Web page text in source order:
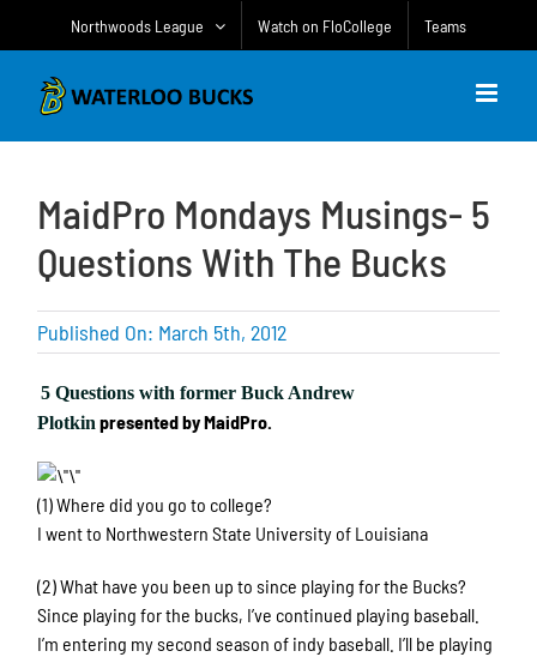
Northwoods League Watch on FloCollege Teams
MaidPro Mondays Musings- 5
Questions With The Bucks
Published On: March 5th, 2012
5 Questions with former Buck Andrew
Plotkinpresented by MaidPro.
(1) Where did you go to college?
I went to Northwestern State University of Louisiana
(2) What have you been up to since playing for the Bucks?
Since playing for the bucks, I’ve continued playing baseball.
I’m entering my second season of indy baseball. I’ll be playing